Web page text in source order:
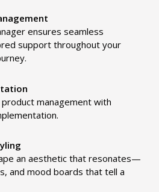
ensures seamless
support throughout your
management with
an aesthetic that resonates—
and mood boards that tell a